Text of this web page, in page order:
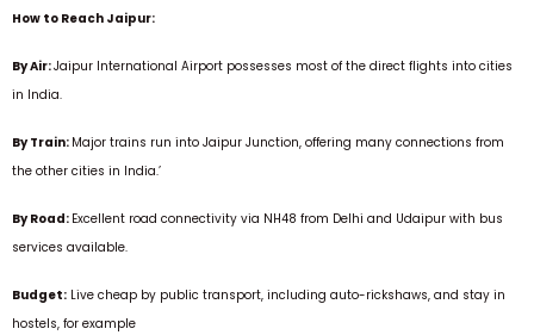
How to Reach Jaipur:
By Air:Jaipur International Airport possesses most of the direct flights into cities
in India.
By Train: Major trains run into Jaipur Junction, offering many connections from
the other cities in India.’
By Road: Excellent road connectivity via NH48 from Delhi and Udaipur with bus
services available.
Budget: Live cheap by public transport, including auto-rickshaws, and stay in
hostels, for example